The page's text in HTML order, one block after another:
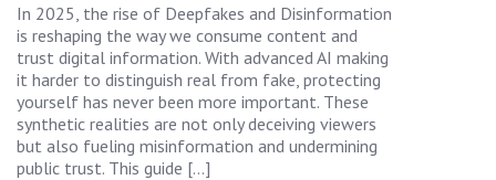
In 2025, the rise of Deepfakes and Disinformation
is reshaping the way we consume content and
trust digital information. With advanced AI making
it harder to distinguish real from fake, protecting
yourself has never been more important. These
synthetic realities are not only deceiving viewers
but also fueling misinformation and undermining
public trust. This guide […]